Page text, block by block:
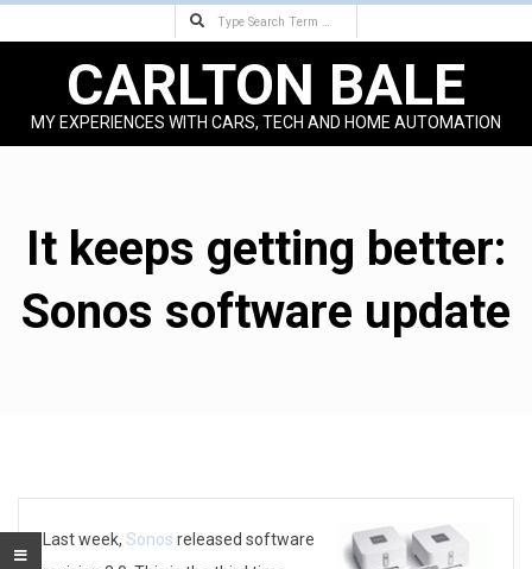
Search
CARLTON BALE
MY EXPERIENCES WITH CARS, TECH AND HOME AUTOMATION
Menu
It keeps getting better:
Sonos software update
I
Last week, Sonos released software